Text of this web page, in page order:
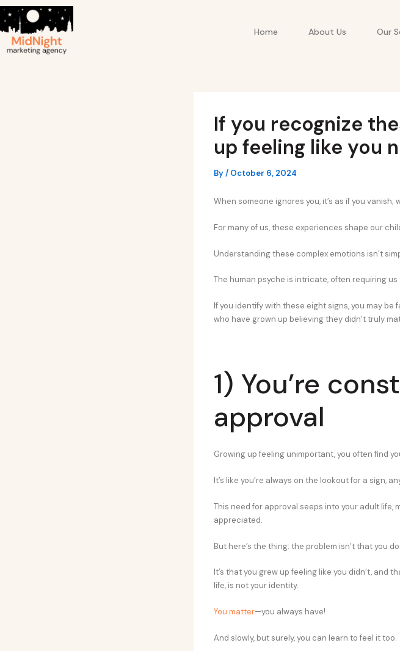
Skip
to
content
Home About Us Our
If you recognize
up feeling like you
By/ October 6, 2024
When someone ignores you, it’s as if you
For many of us, these experiences shape our
Understanding these complex emotions isn’t
The human psyche is intricate, often requiring
If you identify with these eight signs, you may
who have grown up believing they didn’t truly
1) You’re
approval
Growing up feeling unimportant, you often find
It’s like you’re always on the lookout for a sign,
This need for approval seeps into your adult
appreciated.
But here’s the thing: the problem isn’t that you
It’s that you grew up feeling like you didn’t, and
life, is not your identity.
You matter—you always have!
And slowly, but surely, you can learn to feel it too.